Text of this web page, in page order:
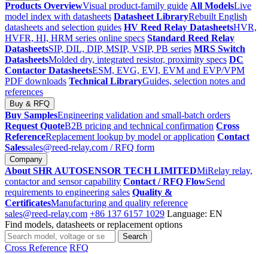
Products OverviewVisual product-family guide All ModelsLive
model index with datasheets Datasheet LibraryRebuilt English
datasheets and selection guides HV Reed Relay DatasheetsHVR,
HVFR, HI, HRM series online specs Standard Reed Relay
DatasheetsSIP, DIL, DIP, MSIP, VSIP, PB series MRS Switch
DatasheetsMolded dry, integrated resistor, proximity specs DC
Contactor DatasheetsESM, EVG, EVI, EVM and EVP/VPM
PDF downloads Technical LibraryGuides, selection notes and
references
Buy & RFQ
Buy SamplesEngineering validation and small-batch orders
Request QuoteB2B pricing and technical confirmation Cross
ReferenceReplacement lookup by model or application Contact
Salessales@reed-relay.com / RFQ form
Company
About SHR AUTOSENSOR TECH LIMITEDMiRelay relay,
contactor and sensor capability Contact / RFQ FlowSend
requirements to engineering sales Quality &
CertificatesManufacturing and quality reference
sales@reed-relay.com +86 137 6157 1029 Language: EN
Find models, datasheets or replacement options
Search
products
Search
Cross Reference RFQ